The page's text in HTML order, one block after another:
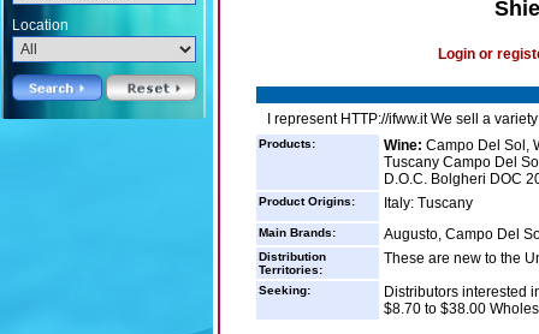
Location
Login or
I represent HTTP://ifww.it We sell a
Products: Wine: Campo Del Sol,
Tuscany Campo Del
D.O.C. Bolgheri DOC
Product Origins: Italy: Tuscany
Main Brands: Augusto, Campo Del
Distribution
Territories:
These are new to the
Seeking:
Distributors interested
$8.70 to $38.00